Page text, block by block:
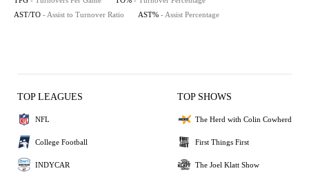
AST/TO - Assist to Turnover Ratio AST% - Assist Percentage
TOP LEAGUES
NFL
College Football
INDYCAR
TOP SHOWS
The Herd with Colin Cowherd
First Things First
The Joel Klatt Show